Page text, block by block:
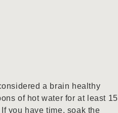
a brain healthy
of hot water for at least 15
you have time, soak the